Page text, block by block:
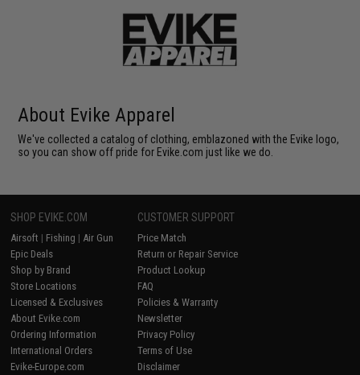
About Evike Apparel
We've collected a catalog of clothing, emblazoned with the Evike logo,
so you can show off pride for Evike.com just like we do.
SHOP EVIKE.COM
Airsoft | Fishing | Air Gun
Epic Deals
Shop by Brand
Store Locations
Licensed & Exclusives
About Evike.com
Ordering Information
International Orders
Evike-Europe.com
CUSTOMER SUPPORT
Price Match
Return or Repair Service
Product Lookup
FAQ
Policies & Warranty
Newsletter
Privacy Policy
Terms of Use
Disclaimer